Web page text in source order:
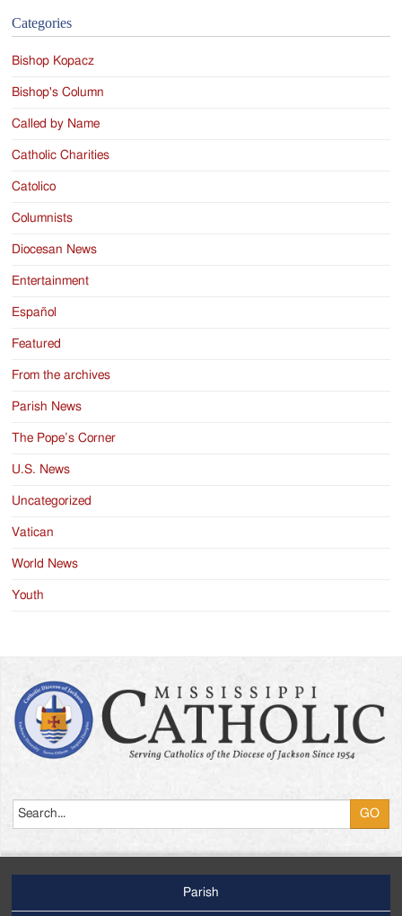
Categories
Bishop Kopacz
Bishop's Column
Called by Name
Catholic Charities
Catolico
Columnists
Diocesan News
Entertainment
Español
Featured
From the archives
Parish News
The Pope’s Corner
U.S. News
Uncategorized
Vatican
World News
Youth
Parish